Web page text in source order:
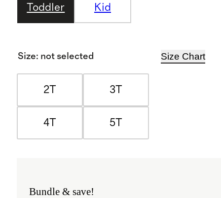
Toddler Kid
Size: not selected Size Chart
2T 3T
4T 5T
Bundle & save!